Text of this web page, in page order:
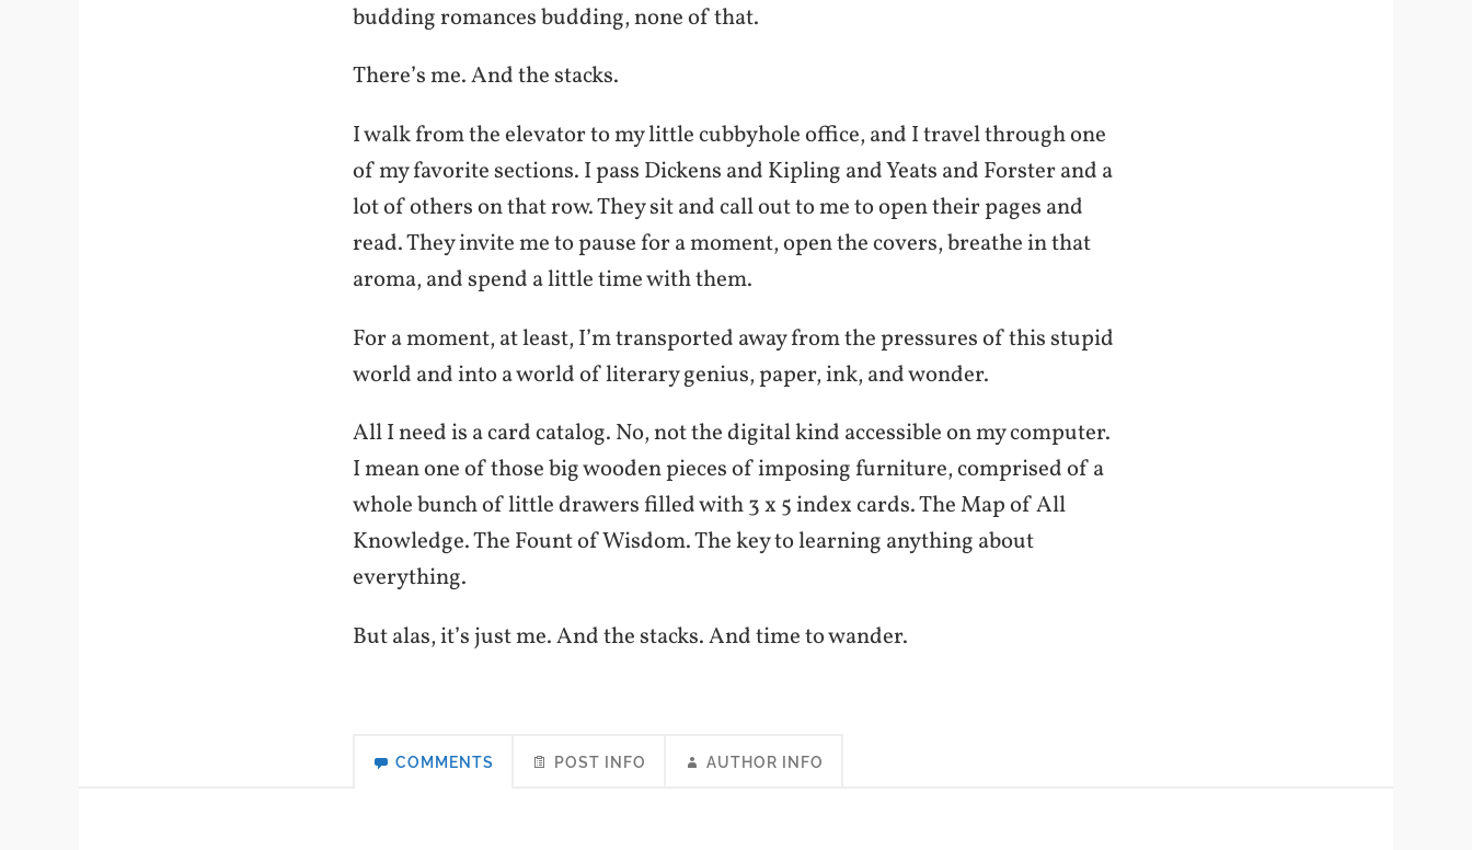
budding romances budding, none of that.
There’s me. And the stacks.
I walk from the elevator to my little cubbyhole office, and I travel through one
of my favorite sections. I pass Dickens and Kipling and Yeats and Forster and a
lot of others on that row. They sit and call out to me to open their pages and
read. They invite me to pause for a moment, open the covers, breathe in that
aroma, and spend a little time with them.
For a moment, at least, I’m transported away from the pressures of this stupid
world and into a world of literary genius, paper, ink, and wonder.
All I need is a card catalog. No, not the digital kind accessible on my computer.
I mean one of those big wooden pieces of imposing furniture, comprised of a
whole bunch of little drawers filled with 3 x 5 index cards. The Map of All
Knowledge. The Fount of Wisdom. The key to learning anything about
everything.
But alas, it’s just me. And the stacks. And time to wander.
COMMENTS POST INFO AUTHOR INFO